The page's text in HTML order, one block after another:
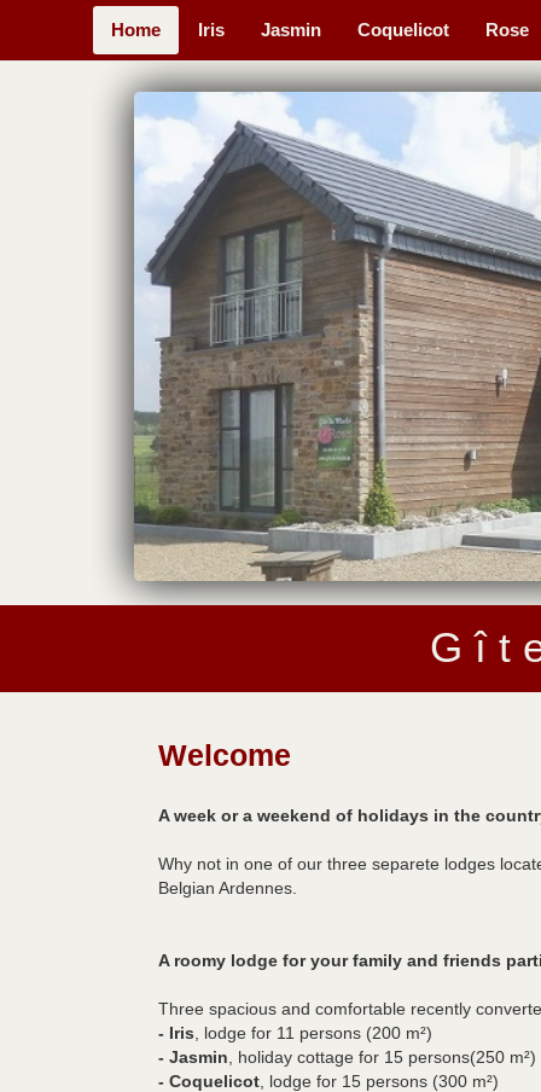
Home Iris Jasmin Coquelicot Rose
G î t
Welcome
A week or a weekend of holidays in the
Why not in one of our three separete lodges
Belgian Ardennes.
A roomy lodge for your family and friends
Three spacious and comfortable recently
- Iris , lodge for 11 persons (200 m²)
- Jasmin , holiday cottage for 15 persons(250 m²)
- Coquelicot , lodge for 15 persons (300 m²)